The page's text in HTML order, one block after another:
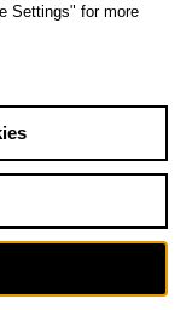
Settings" for more